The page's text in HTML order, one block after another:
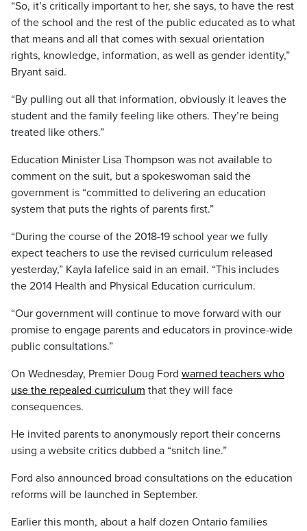
“So, it’s critically important to her, she says, to have the rest
of the school and the rest of the public educated as to what
that means and all that comes with sexual orientation
rights, knowledge, information, as well as gender identity,”
Bryant said.
“By pulling out all that information, obviously it leaves the
student and the family feeling like others. They’re being
treated like others.”
Education Minister Lisa Thompson was not available to
comment on the suit, but a spokeswoman said the
government is “committed to delivering an education
system that puts the rights of parents first.”
“During the course of the 2018-19 school year we fully
expect teachers to use the revised curriculum released
yesterday,” Kayla Iafelice said in an email. “This includes
the 2014 Health and Physical Education curriculum.
“Our government will continue to move forward with our
promise to engage parents and educators in province-wide
public consultations.”
On Wednesday, Premier Doug Ford warned teachers who
use the repealed curriculum that they will face
consequences.
He invited parents to anonymously report their concerns
using a website critics dubbed a “snitch line.”
Ford also announced broad consultations on the education
reforms will be launched in September.
Earlier this month, about a half dozen Ontario families